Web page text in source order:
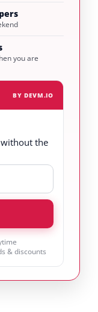
you are
BY DEVM.IO
the
& discounts